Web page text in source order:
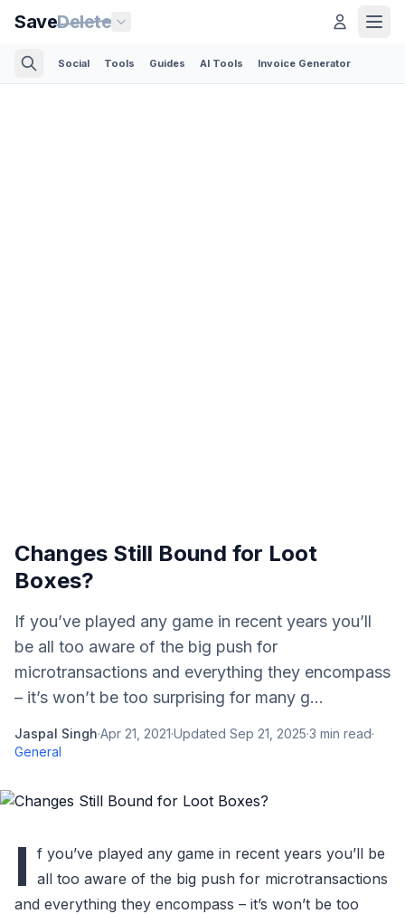
SaveDelete
Social Tools Guides AI Tools Invoice Generator
Changes Still Bound for Loot
Boxes?
If you’ve played any game in recent years you’ll
be all too aware of the big push for
microtransactions and everything they encompass
– it’s won’t be too surprising for many g...
Jaspal Singh·Apr 21, 2021·Updated Sep 21, 2025·3 min read·
General
I f you’ve played any game in recent years you’ll be
all too aware of the big push for microtransactions
and everything they encompass – it’s won’t be too